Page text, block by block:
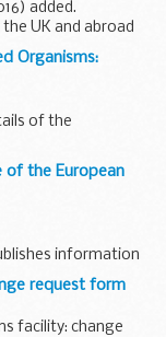
added.
UK and abroad
focus. The
Organisms:
of the
for consent
modified
of the European
information
intellectual
questions...
request form
facility: change